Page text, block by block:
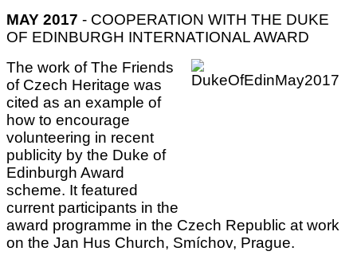
MAY 2017 - COOPERATION WITH THE DUKE
OF EDINBURGH INTERNATIONAL AWARD
The work of The Friends
of Czech Heritage was
cited as an example of
how to encourage
volunteering in recent
publicity by the Duke of
Edinburgh Award
scheme. It featured
current participants in the
award programme in the Czech Republic at work
on the Jan Hus Church, Smíchov, Prague.